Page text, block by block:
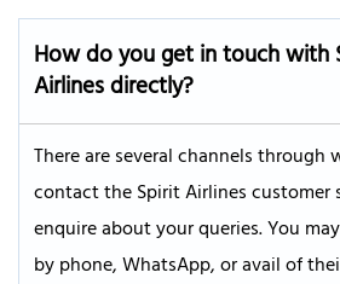
How do you get in touch with
Airlines directly?
There are several channels through
contact the Spirit Airlines customer
enquire about your queries. You
by phone, WhatsApp, or avail of